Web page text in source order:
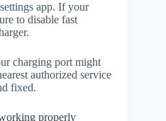
app. If your
to disable fast
charging port might
authorized service
fixed.
properly